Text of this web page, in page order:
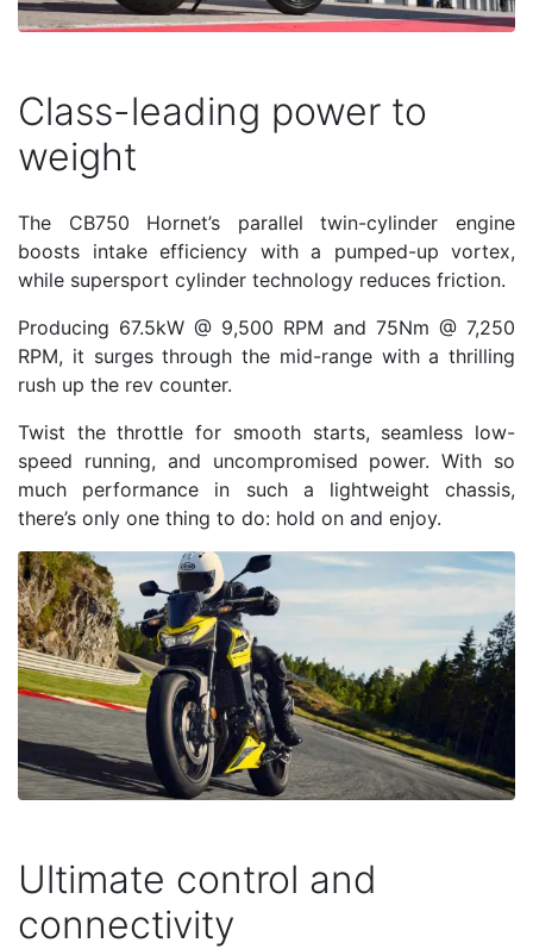
Class-leading power to
weight
The CB750 Hornet’s parallel twin-cylinder engine
boosts intake efficiency with a pumped-up vortex,
while supersport cylinder technology reduces friction.
Producing 67.5kW @ 9,500 RPM and 75Nm @ 7,250
RPM, it surges through the mid-range with a thrilling
rush up the rev counter.
Twist the throttle for smooth starts, seamless low-
speed running, and uncompromised power. With so
much performance in such a lightweight chassis,
there’s only one thing to do: hold on and enjoy.
Ultimate control and
connectivity